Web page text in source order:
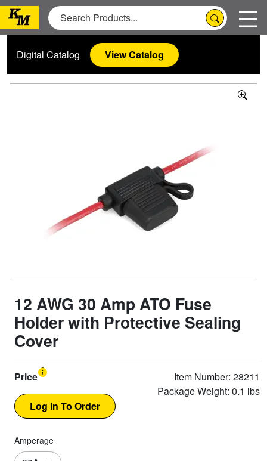
Digital Catalog View Catalog
12 AWG 30 Amp ATO Fuse
Holder with Protective Sealing
Cover
Price
Item Number: 28211
Package Weight: 0.1 lbs
Amperage